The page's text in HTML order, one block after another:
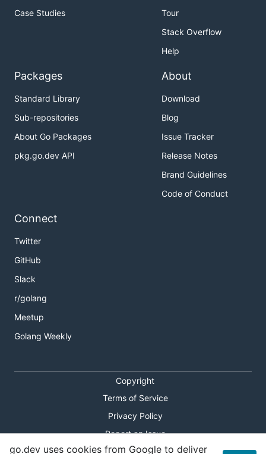
Case Studies
Tour
Stack Overflow
Help
Packages
Standard Library
Sub-repositories
About Go Packages
pkg.go.dev API
About
Download
Blog
Issue Tracker
Release Notes
Brand Guidelines
Code of Conduct
Connect
Twitter
GitHub
Slack
r/golang
Meetup
Golang Weekly
Copyright
Terms of Service
Privacy Policy
Report an Issue
go.dev uses cookies from Google to deliver